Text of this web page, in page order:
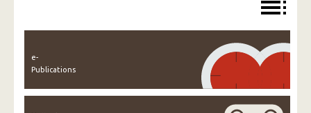
e-
Publications